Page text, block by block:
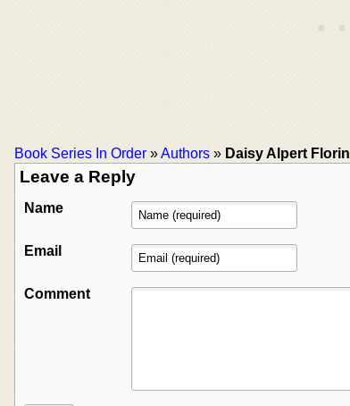
Book Series In Order »Authors » Daisy Alpert Florin
Leave a Reply
Name
Email
Comment